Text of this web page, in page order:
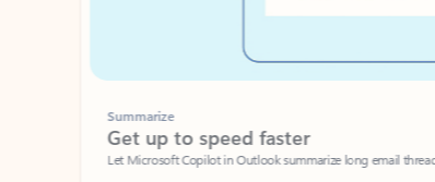
Summarize
Get up to speed faster ​
Let Microsoft Copilot in Outlook summarize long email